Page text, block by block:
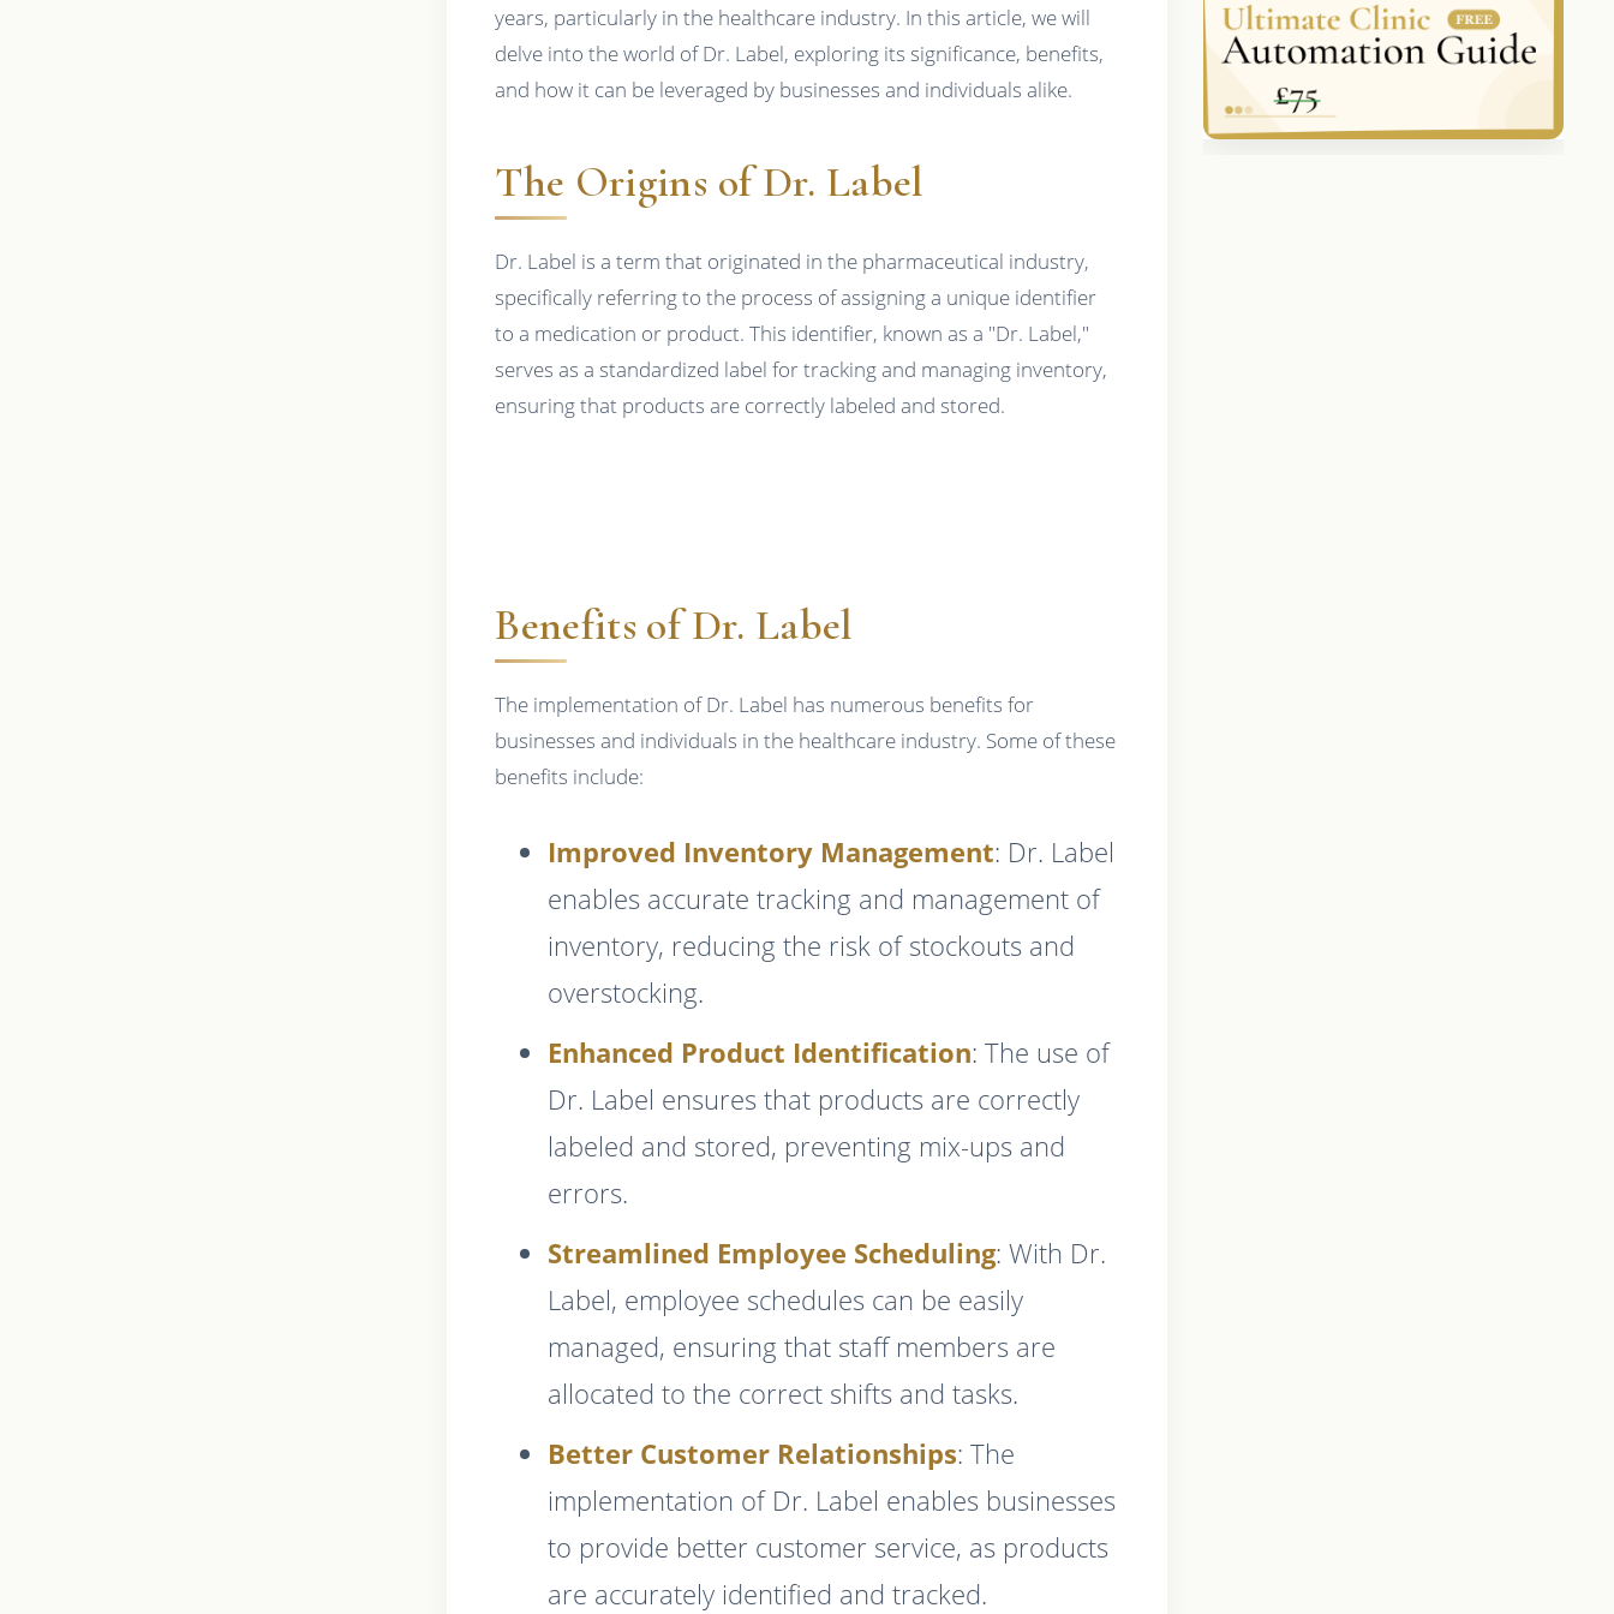
years, particularly in the healthcare industry. In this article, we will
delve into the world of Dr. Label, exploring its significance, benefits,
and how it can be leveraged by businesses and individuals alike.
The Origins of Dr. Label
Dr. Label is a term that originated in the pharmaceutical industry,
specifically referring to the process of assigning a unique identifier
to a medication or product. This identifier, known as a "Dr. Label,"
serves as a standardized label for tracking and managing inventory,
ensuring that products are correctly labeled and stored.
Benefits of Dr. Label
The implementation of Dr. Label has numerous benefits for
businesses and individuals in the healthcare industry. Some of these
benefits include:
Improved Inventory Management: Dr. Label
enables accurate tracking and management of
inventory, reducing the risk of stockouts and
overstocking.
Enhanced Product Identification: The use of
Dr. Label ensures that products are correctly
labeled and stored, preventing mix-ups and
errors.
Streamlined Employee Scheduling: With Dr.
Label, employee schedules can be easily
managed, ensuring that staff members are
allocated to the correct shifts and tasks.
Better Customer Relationships: The
implementation of Dr. Label enables businesses
to provide better customer service, as products
are accurately identified and tracked.